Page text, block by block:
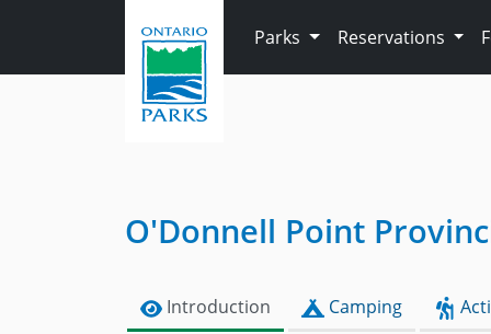
Parks
Reservations
O'Donnell Point
Introduction Camping